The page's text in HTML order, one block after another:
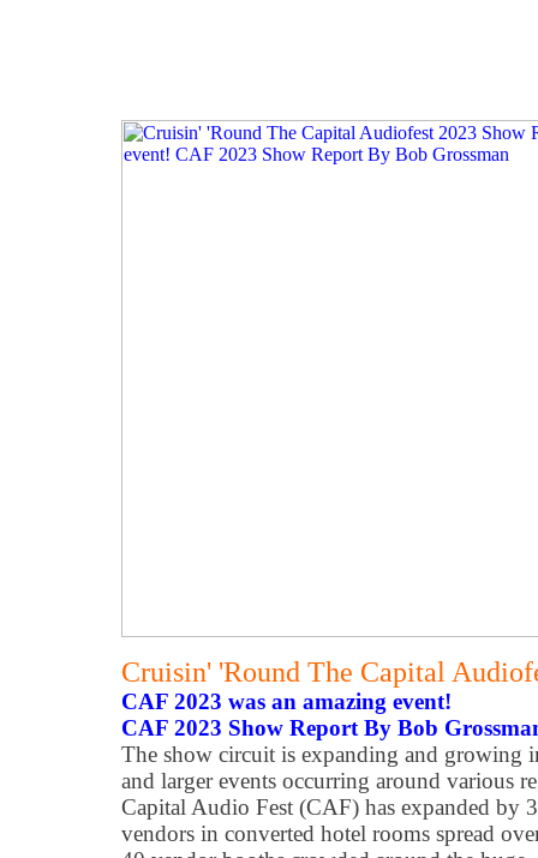
Cruisin' 'Round The Capital
CAF 2023 was an amazing event!
CAF 2023 Show Report By Bob
The show circuit is expanding and growing
and larger events occurring around various
Capital Audio Fest (CAF) has expanded by
vendors in converted hotel rooms spread